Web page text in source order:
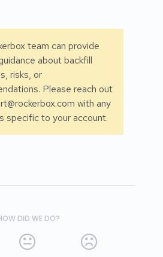
team can provide
about backfill
risks, or
Please reach out
with any
specific to your account.
DID WE DO?